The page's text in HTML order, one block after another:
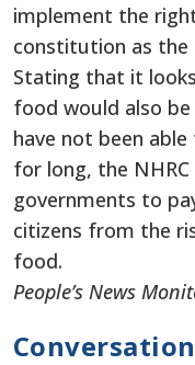
implement the
constitution as
Stating that it
food would also
have not been
for long, the
governments to
citizens from the
food.
People’s News
Conversation